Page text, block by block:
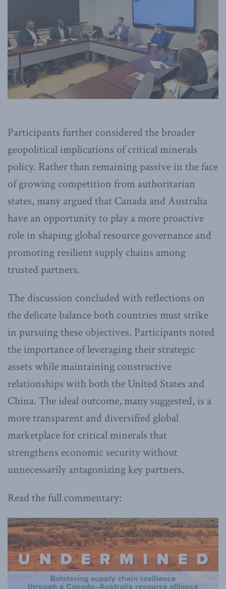
Participants further considered the broader
geopolitical implications of critical minerals
policy. Rather than remaining passive in the face
of growing competition from authoritarian
states, many argued that Canada and Australia
have an opportunity to play a more proactive
role in shaping global resource governance and
promoting resilient supply chains among
trusted partners.
The discussion concluded with reflections on
the delicate balance both countries must strike
in pursuing these objectives. Participants noted
the importance of leveraging their strategic
assets while maintaining constructive
relationships with both the United States and
China. The ideal outcome, many suggested, is a
more transparent and diversified global
marketplace for critical minerals that
strengthens economic security without
unnecessarily antagonizing key partners.
Read the full commentary: